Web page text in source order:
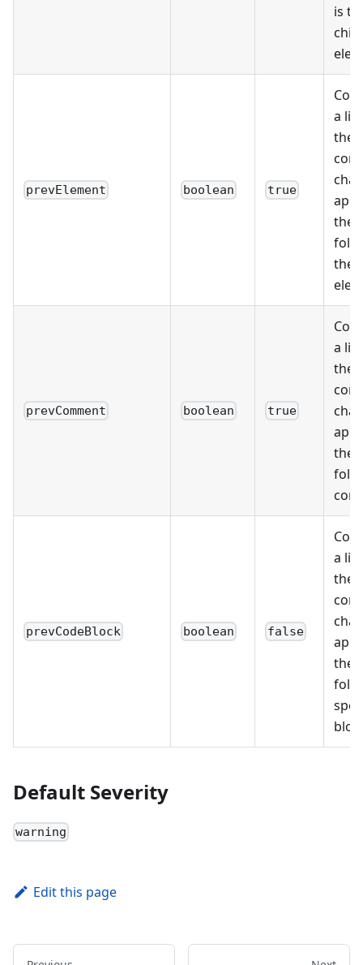
is
prevElement boolean true
a
the
the
the
prevComment boolean true
a
the
the
prevCodeBlock boolean false
a
the
the
Default Severity
warning
Edit this page